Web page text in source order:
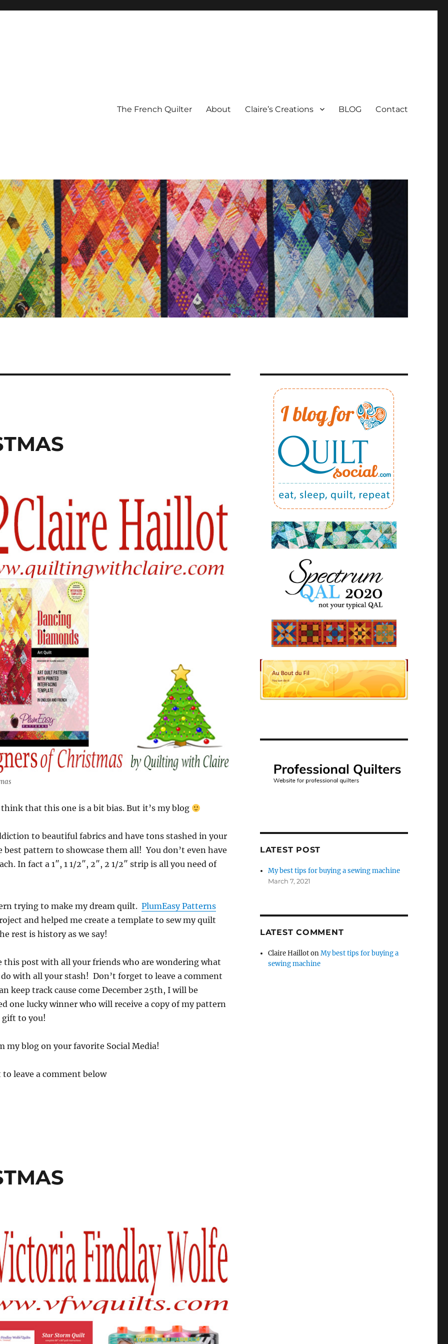
The French Quilter About Claire’s Creations BLOG Contact
that this one is a bit bias. But it’s my blog
to beautiful fabrics and have tons stashed in your
best pattern to showcase them all! You don’t even have
In fact a 1″, 1 1/2″, 2″, 2 1/2″ strip is all you need of
trying to make my dream quilt. PlumEasy Patterns
and helped me create a template to sew my quilt
rest is history as we say!
this post with all your friends who are wondering what
with all your stash! Don’t forget to leave a comment
keep track cause come December 25th, I will be
one lucky winner who will receive a copy of my pattern
gift to you!
my blog on your favorite Social Media!
leave a comment below
LATEST POST
My best tips for buying a sewing machine
March 7, 2021
LATEST COMMENT
Claire HaillotonMy best tips for buying a
sewing machine